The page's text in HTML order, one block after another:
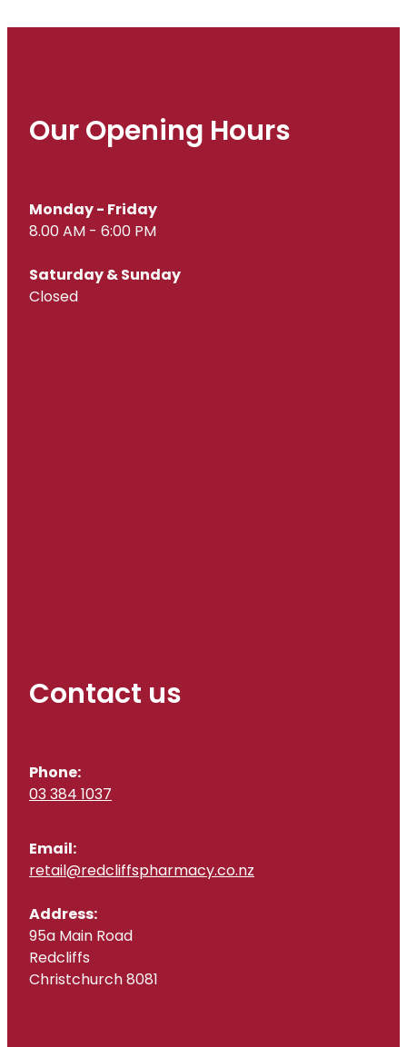
Our Opening Hours
Monday - Friday
8.00 AM - 6:00 PM
Saturday & Sunday
Closed
Contact us
Phone:
03 384 1037
Email:
retail@redcliffspharmacy.co.nz
Address:
95a Main Road
Redcliffs
Christchurch 8081